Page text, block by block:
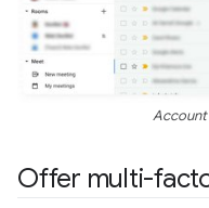
Account
Offer multi-